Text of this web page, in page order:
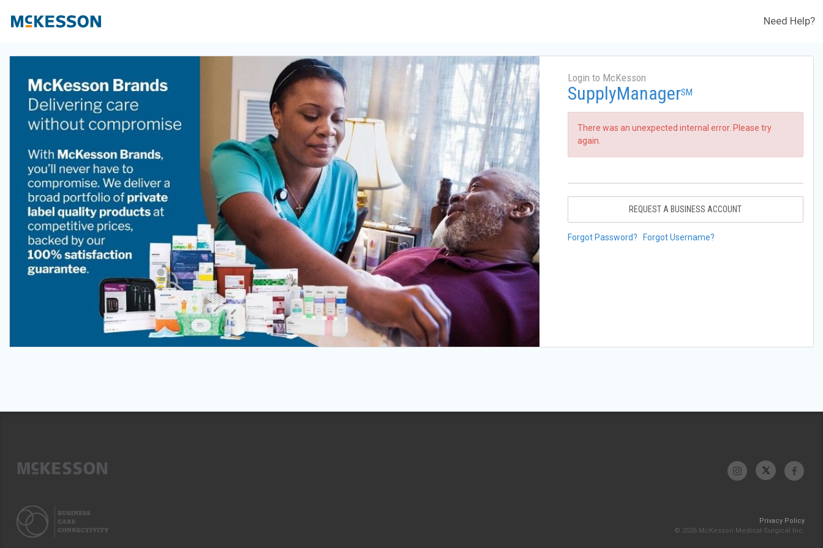
Need Help?
Login to McKesson
SupplyManagerSM
There was an unexpected internal error. Please try
again.
REQUEST A BUSINESS ACCOUNT
Forgot Password? Forgot Username?
Privacy Policy
© 2026 McKesson Medical-Surgical Inc.